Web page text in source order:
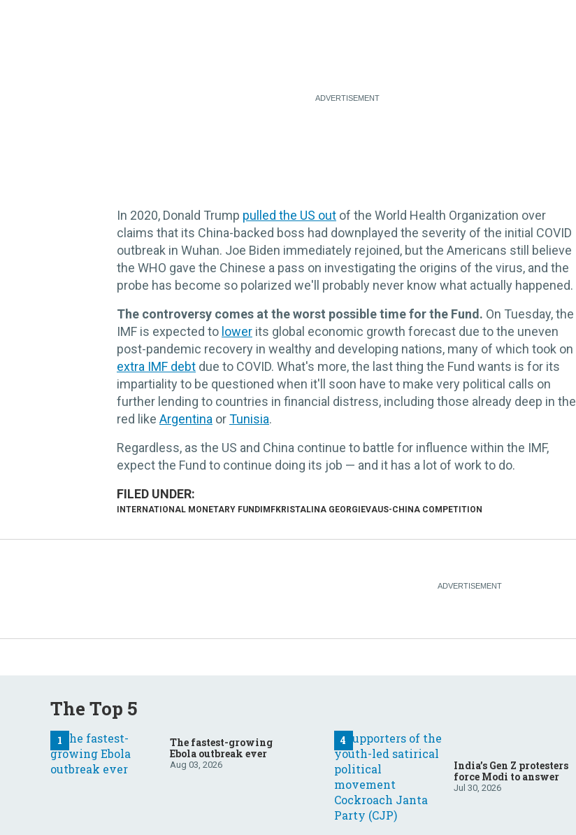
In 2020, Donald Trump pulled the US out of the World Health Organization over
claims that its China-backed boss had downplayed the severity of the initial COVID
outbreak in Wuhan. Joe Biden immediately rejoined, but the Americans still believe
the WHO gave the Chinese a pass on investigating the origins of the virus, and the
probe has become so polarized we'll probably never know what actually happened.
The controversy comes at the worst possible time for the Fund. On Tuesday, the
IMF is expected to lower its global economic growth forecast due to the uneven
post-pandemic recovery in wealthy and developing nations, many of which took on
extra IMF debt due to COVID. What's more, the last thing the Fund wants is for its
impartiality to be questioned when it'll soon have to make very political calls on
further lending to countries in financial distress, including those already deep in the
red like Argentina orTunisia.
Regardless, as the US and China continue to battle for influence within the IMF,
expect the Fund to continue doing its job — and it has a lot of work to do.
INTERNATIONAL MONETARY FUNDIMFKRISTALINA GEORGIEVAUS-CHINA COMPETITION
The Top 5
The fastest-growing
Ebola outbreak ever
Aug 03, 2026
India’s Gen Z protesters
force Modi to answer
Jul 30, 2026